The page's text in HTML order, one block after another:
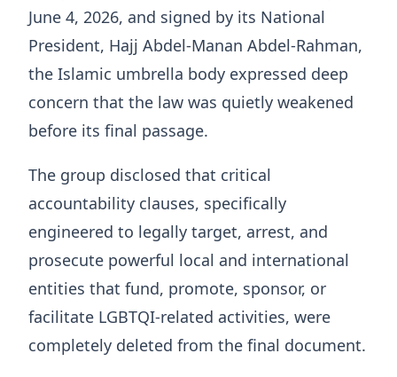
June 4, 2026, and signed by its National
President, Hajj Abdel-Manan Abdel-Rahman,
the Islamic umbrella body expressed deep
concern that the law was quietly weakened
before its final passage.
The group disclosed that critical
accountability clauses, specifically
engineered to legally target, arrest, and
prosecute powerful local and international
entities that fund, promote, sponsor, or
facilitate LGBTQI-related activities, were
completely deleted from the final document.